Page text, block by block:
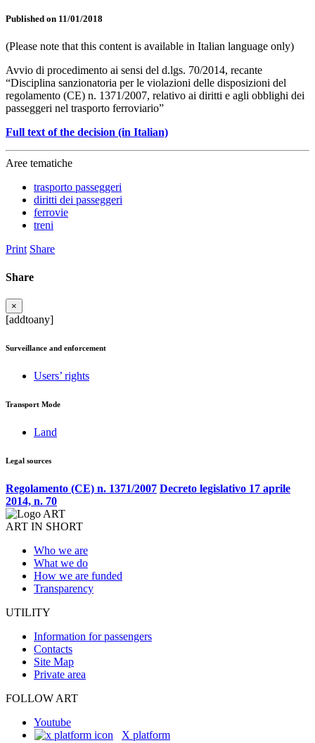
Published on 11/01/2018
(Please note that this content is available in Italian language only)
Avvio di procedimento ai sensi del d.lgs. 70/2014, recante
“Disciplina sanzionatoria per le violazioni delle disposizioni del
regolamento (CE) n. 1371/2007, relativo ai diritti e agli obblighi dei
passeggeri nel trasporto ferroviario”
Full text of the decision (in Italian)
Aree tematiche
trasporto passeggeri
diritti dei passeggeri
ferrovie
treni
Print Share
Share
×
[addtoany]
Surveillance and enforcement
Users’ rights
Transport Mode
Land
Legal sources
Regolamento (CE) n. 1371/2007 Decreto legislativo 17 aprile
2014, n. 70
ART IN SHORT
Who we are
What we do
How we are funded
Transparency
UTILITY
Information for passengers
Contacts
Site Map
Private area
FOLLOW ART
Youtube
X platform